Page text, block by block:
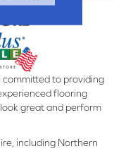
committed to providing
flooring
great and perform
including Northern